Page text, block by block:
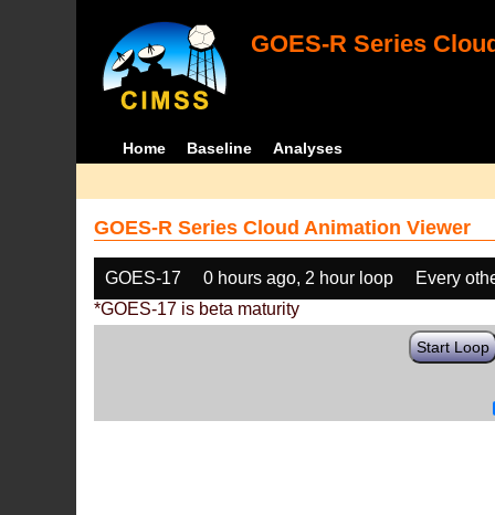
GOES-R Series
Home Baseline Analyses
GOES-R Series Cloud Animation Viewer
GOES-17 0 hours ago, 2 hour loop
Every
*GOES-17 is beta maturity
Start Loop